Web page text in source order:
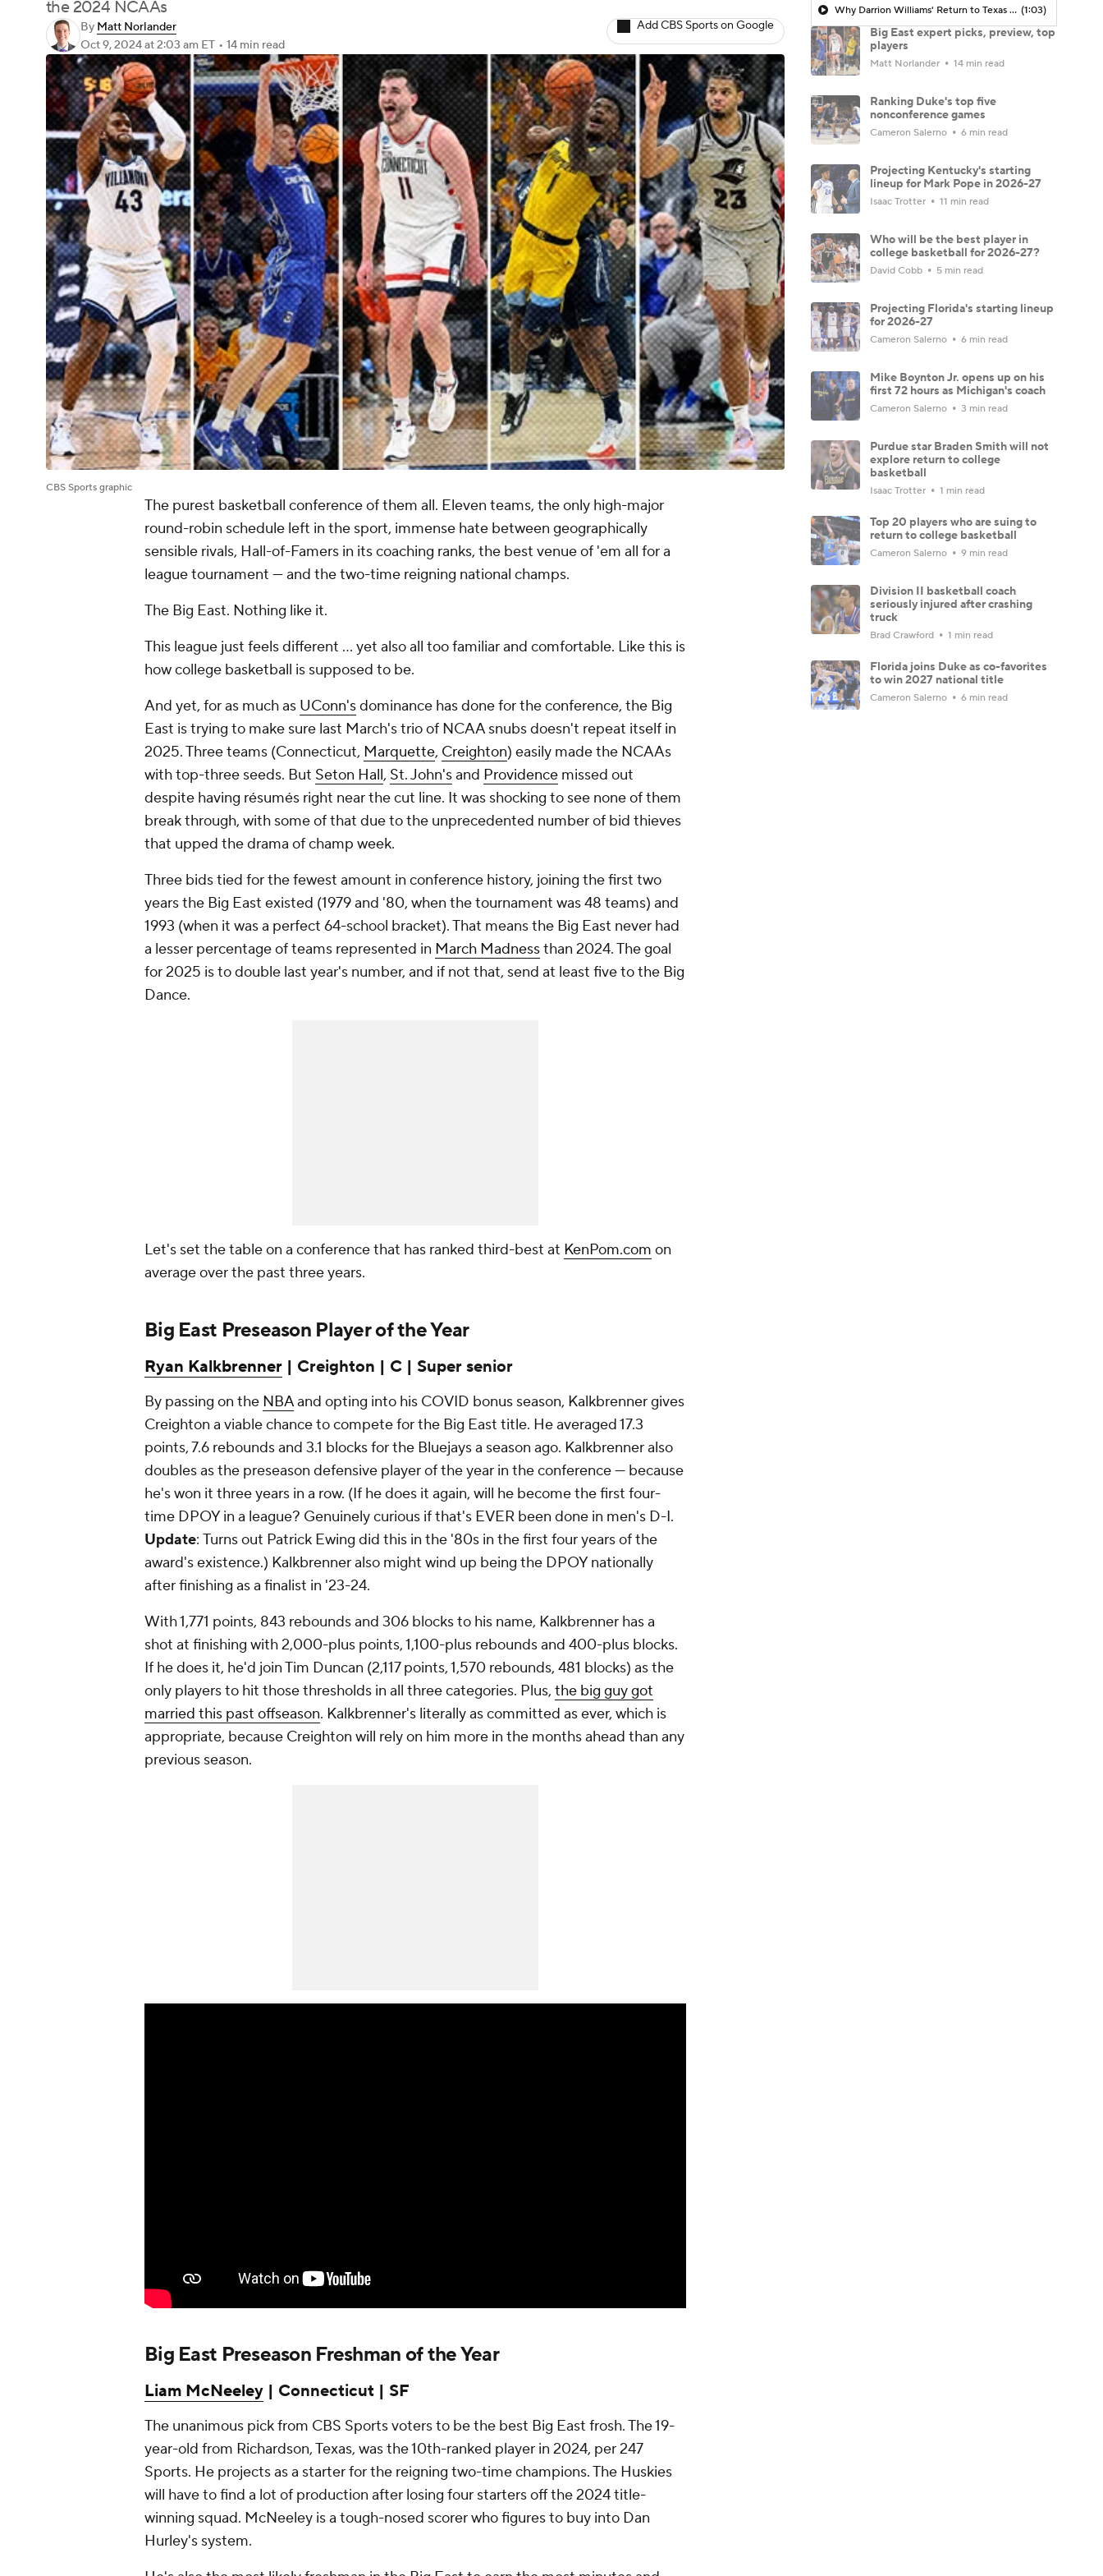
the 2024 NCAAs
By Matt Norlander
Oct 9, 2024at 2:03 am ET • 14 min read
Add CBS Sports on Google
CBS Sports graphic
The purest basketball conference of them all. Eleven teams, the only high-major
round-robin schedule left in the sport, immense hate between geographically
sensible rivals, Hall-of-Famers in its coaching ranks, the best venue of 'em all for a
league tournament — and the two-time reigning national champs.
The Big East. Nothing like it.
This league just feels different ... yet also all too familiar and comfortable. Like this is
how college basketball is supposed to be.
And yet, for as much as UConn'sdominance has done for the conference, the Big
East is trying to make sure last March's trio of NCAA snubs doesn't repeat itself in
2025. Three teams (Connecticut, Marquette, Creighton) easily made the NCAAs
with top-three seeds. But Seton Hall, St. John'sand Providence missed out
despite having résumés right near the cut line. It was shocking to see none of them
break through, with some of that due to the unprecedented number of bid thieves
that upped the drama of champ week.
Three bids tied for the fewest amount in conference history, joining the first two
years the Big East existed (1979 and '80, when the tournament was 48 teams) and
1993 (when it was a perfect 64-school bracket). That means the Big East never had
a lesser percentage of teams represented in March Madnessthan 2024. The goal
for 2025 is to double last year's number, and if not that, send at least five to the Big
Dance.
Let's set the table on a conference that has ranked third-best at KenPom.com on
average over the past three years.
Big East Preseason Player of the Year
Ryan Kalkbrenner | Creighton | C | Super senior
By passing on the NBAand opting into his COVID bonus season, Kalkbrenner gives
Creighton a viable chance to compete for the Big East title. He averaged 17.3
points, 7.6 rebounds and 3.1 blocks for the Bluejays a season ago. Kalkbrenner also
doubles as the preseason defensive player of the year in the conference — because
he's won it three years in a row. (If he does it again, will he become the first four-
time DPOY in a league? Genuinely curious if that's EVER been done in men's D-I.
Update: Turns out Patrick Ewing did this in the '80s in the first four years of the
award's existence.) Kalkbrenner also might wind up being the DPOY nationally
after finishing as a finalist in '23-24.
With 1,771 points, 843 rebounds and 306 blocks to his name, Kalkbrenner has a
shot at finishing with 2,000-plus points, 1,100-plus rebounds and 400-plus blocks.
If he does it, he'd join Tim Duncan (2,117 points, 1,570 rebounds, 481 blocks) as the
only players to hit those thresholds in all three categories. Plus, the big guy got
married this past offseason. Kalkbrenner's literally as committed as ever, which is
appropriate, because Creighton will rely on him more in the months ahead than any
previous season.
Big East Preseason Freshman of the Year
Liam McNeeley | Connecticut | SF
The unanimous pick from CBS Sports voters to be the best Big East frosh. The 19-
year-old from Richardson, Texas, was the 10th-ranked player in 2024, per 247
Sports. He projects as a starter for the reigning two-time champions. The Huskies
will have to find a lot of production after losing four starters off the 2024 title-
winning squad. McNeeley is a tough-nosed scorer who figures to buy into Dan
Hurley's system.
Why Darrion Williams' Return to Texas Tech Would Be Big (1:03)
Big East expert picks, preview, top
players
Matt Norlander 14 min read
Ranking Duke's top five
nonconference games
Cameron Salerno 6 min read
Projecting Kentucky's starting
lineup for Mark Pope in 2026-27
Isaac Trotter 11 min read
Who will be the best player in
college basketball for 2026-27?
David Cobb 5 min read
Projecting Florida's starting lineup
for 2026-27
Cameron Salerno 6 min read
Mike Boynton Jr. opens up on his
first 72 hours as Michigan's coach
Cameron Salerno 3 min read
Purdue star Braden Smith will not
explore return to college
basketball
Isaac Trotter 1 min read
Top 20 players who are suing to
return to college basketball
Cameron Salerno 9 min read
Division II basketball coach
seriously injured after crashing
truck
Brad Crawford 1 min read
Florida joins Duke as co-favorites
to win 2027 national title
Cameron Salerno 6 min read